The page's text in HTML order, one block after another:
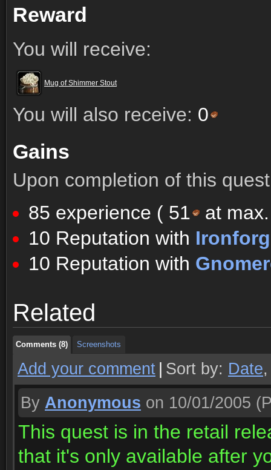
Reward
You will receive:
Mug of Shimmer Stout
You will also receive: 0
Gains
Upon completion of this
85 experience ( 51
at
10 Reputation with
10 Reputation with
Related
Comments (8) Screenshots
Comments (8) Screenshots
Comments (8) Screenshots
Add your comment Sort by: Date
By Anonymous on 10/01/2005
This quest is in the retail
that it's only available after